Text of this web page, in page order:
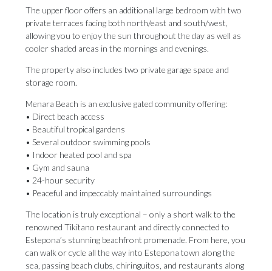
The upper floor offers an additional large bedroom with two
private terraces facing both north/east and south/west,
allowing you to enjoy the sun throughout the day as well as
cooler shaded areas in the mornings and evenings.
The property also includes two private garage space and
storage room.
Menara Beach is an exclusive gated community offering:
• Direct beach access
• Beautiful tropical gardens
• Several outdoor swimming pools
• Indoor heated pool and spa
• Gym and sauna
• 24-hour security
• Peaceful and impeccably maintained surroundings
The location is truly exceptional – only a short walk to the
renowned Tikitano restaurant and directly connected to
Estepona’s stunning beachfront promenade. From here, you
can walk or cycle all the way into Estepona town along the
sea, passing beach clubs, chiringuitos, ‌and ‌restaurants ‌along